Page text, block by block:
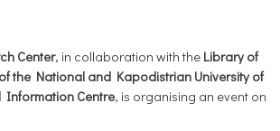
Center, in collaboration with the Library of
the National and Kapodistrian University of
Centre, is organising an event on